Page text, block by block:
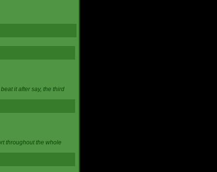
it after say, the third
throughout the whole